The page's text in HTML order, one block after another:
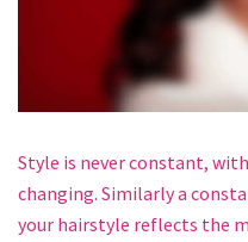
Style is never constant,
changing. Similarly a
your hairstyle reflects the